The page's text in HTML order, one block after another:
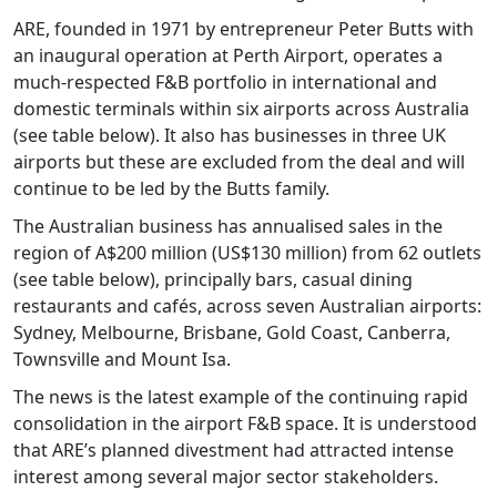
ARE, founded in 1971 by entrepreneur Peter Butts with
an inaugural operation at Perth Airport, operates a
much-respected F&B portfolio in international and
domestic terminals within six airports across Australia
(see table below). It also has businesses in three UK
airports but these are excluded from the deal and will
continue to be led by the Butts family.
The Australian business has annualised sales in the
region of A$200 million (US$130 million) from 62 outlets
(see table below), principally bars, casual dining
restaurants and cafés, across seven Australian airports:
Sydney, Melbourne, Brisbane, Gold Coast, Canberra,
Townsville and Mount Isa.
The news is the latest example of the continuing rapid
consolidation in the airport F&B space. It is understood
that ARE’s planned divestment had attracted intense
interest among several major sector stakeholders.